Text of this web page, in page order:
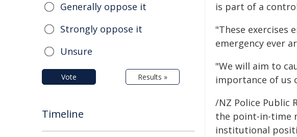
is part of a
"These exercises
emergency ever
"We will aim to
importance of us
/NZ Police Public
the point-in-time
institutional
Generally oppose it
Strongly oppose it
Unsure
Vote Results »
Timeline